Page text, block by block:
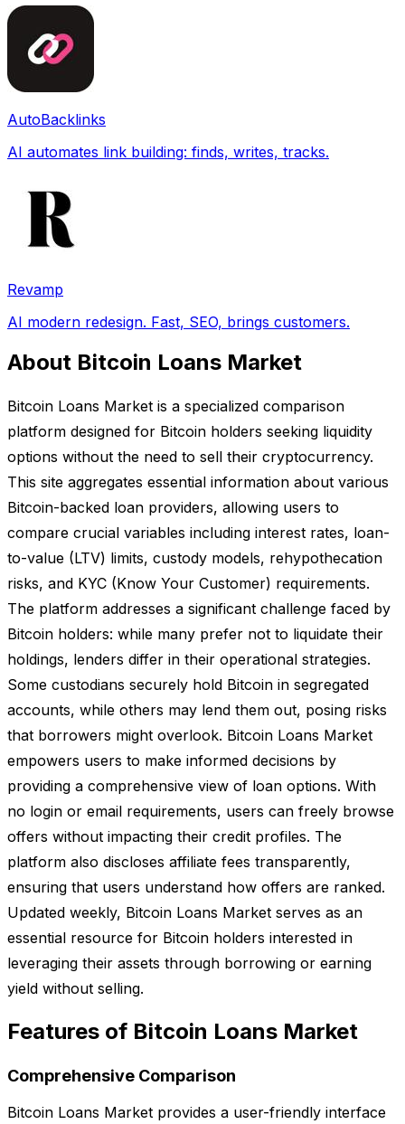
AutoBacklinks
AI automates link building: finds, writes, tracks.
Revamp
AI modern redesign. Fast, SEO, brings customers.
About Bitcoin Loans Market
Bitcoin Loans Market is a specialized comparison
platform designed for Bitcoin holders seeking liquidity
options without the need to sell their cryptocurrency.
This site aggregates essential information about various
Bitcoin-backed loan providers, allowing users to
compare crucial variables including interest rates, loan-
to-value (LTV) limits, custody models, rehypothecation
risks, and KYC (Know Your Customer) requirements.
The platform addresses a significant challenge faced by
Bitcoin holders: while many prefer not to liquidate their
holdings, lenders differ in their operational strategies.
Some custodians securely hold Bitcoin in segregated
accounts, while others may lend them out, posing risks
that borrowers might overlook. Bitcoin Loans Market
empowers users to make informed decisions by
providing a comprehensive view of loan options. With
no login or email requirements, users can freely browse
offers without impacting their credit profiles. The
platform also discloses affiliate fees transparently,
ensuring that users understand how offers are ranked.
Updated weekly, Bitcoin Loans Market serves as an
essential resource for Bitcoin holders interested in
leveraging their assets through borrowing or earning
yield without selling.
Features of Bitcoin Loans Market
Comprehensive Comparison
Bitcoin Loans Market provides a user-friendly interface